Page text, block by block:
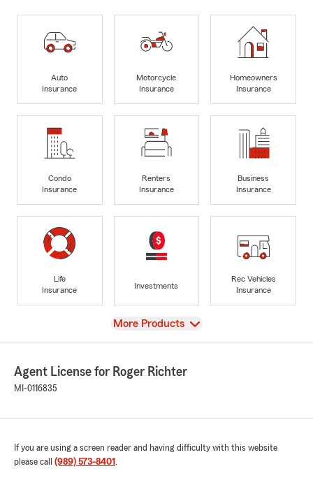
Auto
Insurance
Motorcycle
Insurance
Homeowners
Insurance
Condo
Insurance
Renters
Insurance
Business
Insurance
Life
Insurance
Investments
Rec Vehicles
Insurance
View
More Products
Agent License for Roger Richter
MI-0116835
If you are using a screen reader and having difficulty with this website
please call (989) 573-8401 .